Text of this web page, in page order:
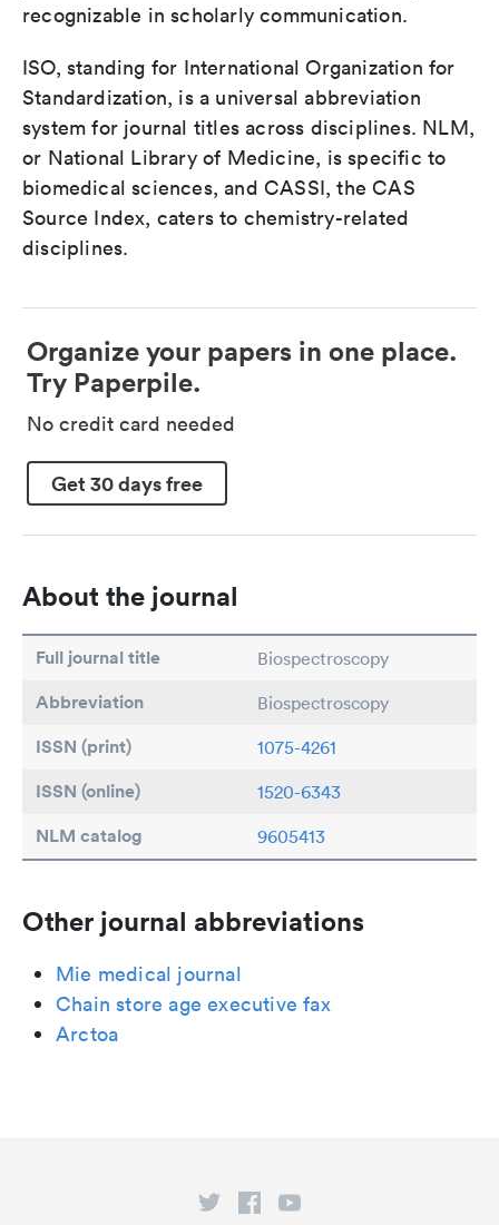
recognizable in scholarly communication.
ISO, standing for International Organization for
Standardization, is a universal abbreviation
system for journal titles across disciplines. NLM,
or National Library of Medicine, is specific to
biomedical sciences, and CASSI, the CAS
Source Index, caters to chemistry-related
disciplines.
Organize your papers in one place.
Try Paperpile.
No credit card needed
Get 30 days free
About the journal
Full journal title Biospectroscopy
Abbreviation Biospectroscopy
ISSN (print) 1075-4261
ISSN (online) 1520-6343
NLM catalog 9605413
Other journal abbreviations
Mie medical journal
Chain store age executive fax
Arctoa